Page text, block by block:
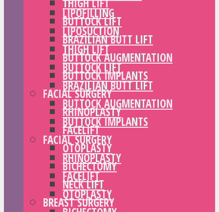
THIGH LIFT
BUTTOCK LIFT
BRAZILIAN BUTT LIFT
BUTTOCK AUGMENTATION
BUTTOCK IMPLANTS
FACIAL SURGERY
RHINOPLASTY
FACELIFT
OTOPLASTY
BICHECTOMY
NECK LIFT
BREAST SURGERY
LIPOFILLING
LIPOSUCTION
THIGH LIFT
BUTTOCK LIFT
BRAZILIAN BUTT LIFT
BUTTOCK AUGMENTATION
BUTTOCK IMPLANTS
FACIAL SURGERY
RHINOPLASTY
FACELIFT
OTOPLASTY